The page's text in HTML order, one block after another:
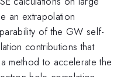
an extrapolation
of the GW self-
contributions that
method to accelerate the